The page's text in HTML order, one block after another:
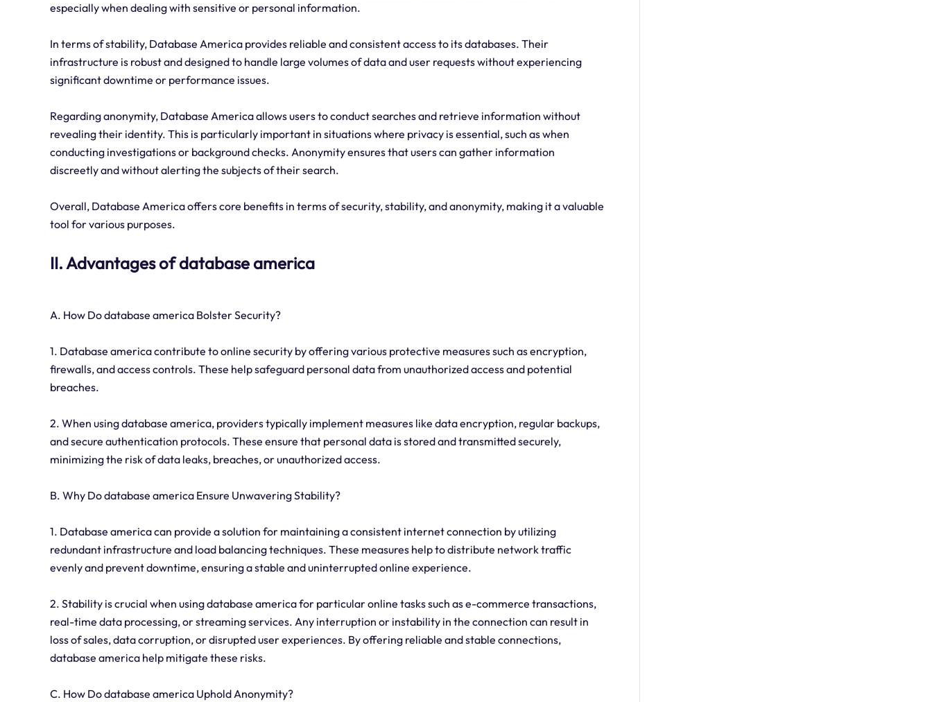
especially when dealing with sensitive or personal information.
In terms of stability, Database America provides reliable and consistent access to its databases. Their
infrastructure is robust and designed to handle large volumes of data and user requests without experiencing
significant downtime or performance issues.
Regarding anonymity, Database America allows users to conduct searches and retrieve information without
revealing their identity. This is particularly important in situations where privacy is essential, such as when
conducting investigations or background checks. Anonymity ensures that users can gather information
discreetly and without alerting the subjects of their search.
Overall, Database America offers core benefits in terms of security, stability, and anonymity, making it a valuable
tool for various purposes.
II. Advantages of database america
A. How Do database america Bolster Security?
1. Database america contribute to online security by offering various protective measures such as encryption,
firewalls, and access controls. These help safeguard personal data from unauthorized access and potential
breaches.
2. When using database america, providers typically implement measures like data encryption, regular backups,
and secure authentication protocols. These ensure that personal data is stored and transmitted securely,
minimizing the risk of data leaks, breaches, or unauthorized access.
B. Why Do database america Ensure Unwavering Stability?
1. Database america can provide a solution for maintaining a consistent internet connection by utilizing
redundant infrastructure and load balancing techniques. These measures help to distribute network traffic
evenly and prevent downtime, ensuring a stable and uninterrupted online experience.
2. Stability is crucial when using database america for particular online tasks such as e-commerce transactions,
real-time data processing, or streaming services. Any interruption or instability in the connection can result in
loss of sales, data corruption, or disrupted user experiences. By offering reliable and stable connections,
database america help mitigate these risks.
C. How Do database america Uphold Anonymity?